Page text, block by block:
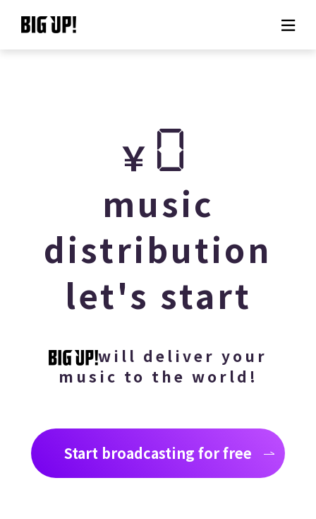
Rate plan
support
Usage flow
Questions
￥ 0
music
distribution
let's start
will deliver your
music to the world!
Start broadcasting for free